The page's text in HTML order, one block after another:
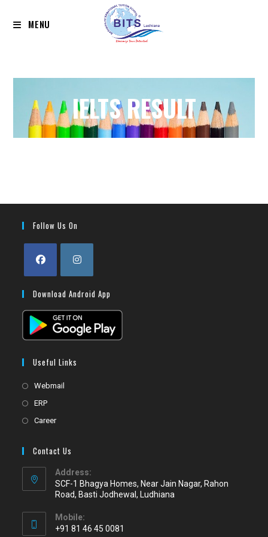
MENU
IELTS RESULT
Follow Us On
Download Android App
Useful Links
Webmail
ERP
Career
Contact Us
Address:
SCF-1 Bhagya Homes, Near Jain Nagar, Rahon
Road, Basti Jodhewal, Ludhiana
Mobile:
+91 81 46 45 0081